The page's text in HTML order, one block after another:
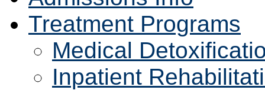
Treatment Programs
Medical
Inpatient